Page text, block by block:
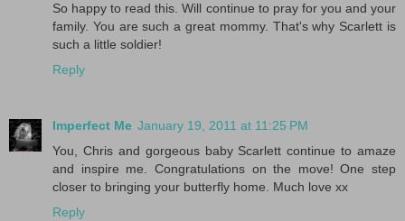
So happy to read this. Will continue to pray for you and your
family. You are such a great mommy. That's why Scarlett is
such a little soldier!
Reply
Imperfect Me January 19, 2011 at 11:25 PM
You, Chris and gorgeous baby Scarlett continue to amaze
and inspire me. Congratulations on the move! One step
closer to bringing your butterfly home. Much love xx
Reply